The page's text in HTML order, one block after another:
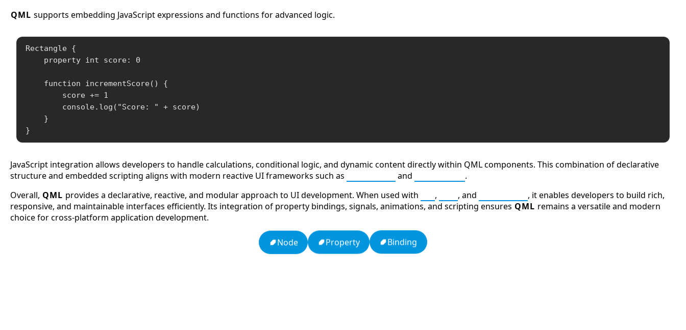
QML supports embedding JavaScript expressions and functions for advanced logic.
Rectangle {
    property int score: 0
    function incrementScore() {
        score += 1
        console.log("Score: " + score)
    }
}
JavaScript integration allows developers to handle calculations, conditional logic, and dynamic content directly within QML components. This combination of declarative
structure and embedded scripting aligns with modern reactive UI frameworks such as
and
.
Overall, QML provides a declarative, reactive, and modular approach to UI development. When used with , , and
, it enables developers to build rich,
responsive, and maintainable interfaces efficiently. Its integration of property bindings, signals, animations, and scripting ensures QML remains a versatile and modern
choice for cross-platform application development.
Node Property Binding